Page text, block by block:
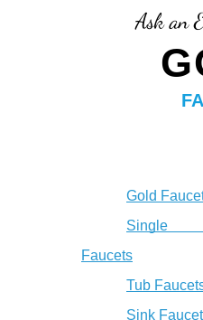
Ask an
Gold
Single
Faucets
Tub